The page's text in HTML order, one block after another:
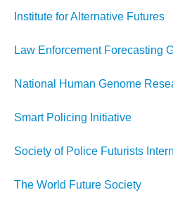
Institute for Alternative Futures
Law Enforcement Forecasting
National Human Genome
Smart Policing Initiative
Society of Police Futurists
The World Future Society